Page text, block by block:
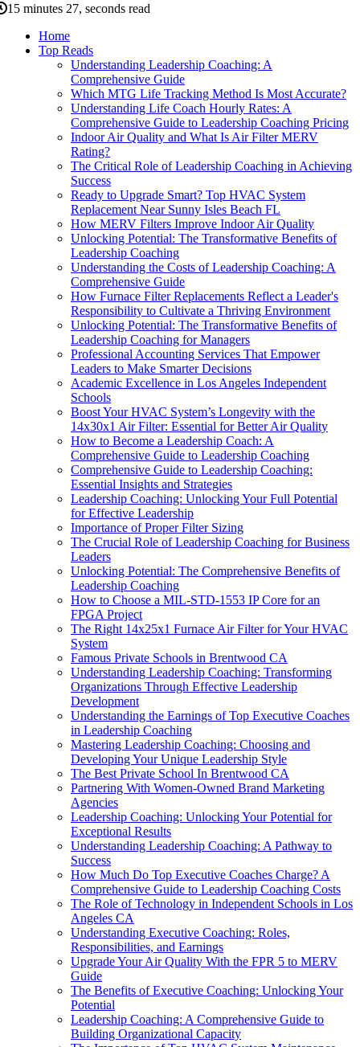
15 minutes 27, seconds read
Home
Top Reads
Understanding Leadership Coaching: A
Comprehensive Guide
Which MTG Life Tracking Method Is Most Accurate?
Understanding Life Coach Hourly Rates: A
Comprehensive Guide to Leadership Coaching Pricing
Indoor Air Quality and What Is Air Filter MERV
Rating?
The Critical Role of Leadership Coaching in Achieving
Success
Ready to Upgrade Smart? Top HVAC System
Replacement Near Sunny Isles Beach FL
How MERV Filters Improve Indoor Air Quality
Unlocking Potential: The Transformative Benefits of
Leadership Coaching
Understanding the Costs of Leadership Coaching: A
Comprehensive Guide
How Furnace Filter Replacements Reflect a Leader's
Responsibility to Cultivate a Thriving Environment
Unlocking Potential: The Transformative Benefits of
Leadership Coaching for Managers
Professional Accounting Services That Empower
Leaders to Make Smarter Decisions
Academic Excellence in Los Angeles Independent
Schools
Boost Your HVAC System’s Longevity with the
14x30x1 Air Filter: Essential for Better Air Quality
How to Become a Leadership Coach: A
Comprehensive Guide to Leadership Coaching
Comprehensive Guide to Leadership Coaching:
Essential Insights and Strategies
Leadership Coaching: Unlocking Your Full Potential
for Effective Leadership
Importance of Proper Filter Sizing
The Crucial Role of Leadership Coaching for Business
Leaders
Unlocking Potential: The Comprehensive Benefits of
Leadership Coaching
How to Choose a MIL-STD-1553 IP Core for an
FPGA Project
The Right 14x25x1 Furnace Air Filter for Your HVAC
System
Famous Private Schools in Brentwood CA
Understanding Leadership Coaching: Transforming
Organizations Through Effective Leadership
Development
Understanding the Earnings of Top Executive Coaches
in Leadership Coaching
Mastering Leadership Coaching: Choosing and
Developing Your Unique Leadership Style
The Best Private School In Brentwood CA
Partnering With Women-Owned Brand Marketing
Agencies
Leadership Coaching: Unlocking Your Potential for
Exceptional Results
Understanding Leadership Coaching: A Pathway to
Success
How Much Do Top Executive Coaches Charge? A
Comprehensive Guide to Leadership Coaching Costs
The Role of Technology in Independent Schools in Los
Angeles CA
Understanding Executive Coaching: Roles,
Responsibilities, and Earnings
Upgrade Your Air Quality With the FPR 5 to MERV
Guide
The Benefits of Executive Coaching: Unlocking Your
Potential
Leadership Coaching: A Comprehensive Guide to
Building Organizational Capacity